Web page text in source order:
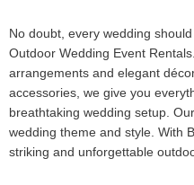
No doubt, every wedding
Outdoor Wedding Event
arrangements and elegant
accessories, we give you
breathtaking wedding setup.
wedding theme and style. With
striking and unforgettable